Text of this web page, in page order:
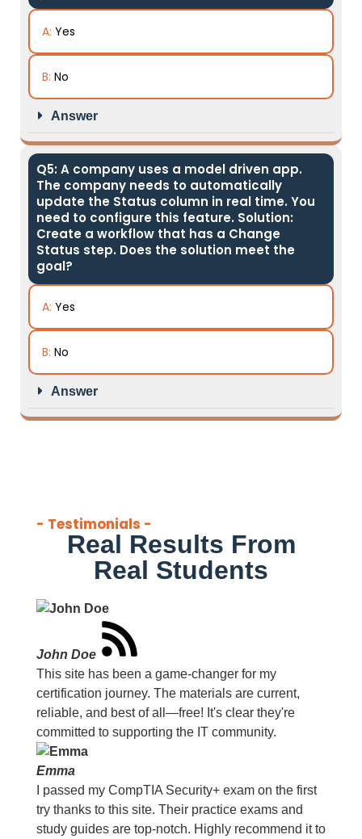
A: Yes
B: No
Answer
Q5: A company uses a model driven app.
The company needs to automatically
update the Status column in real time. You
need to configure this feature. Solution:
Create a workflow that has a Change
Status step. Does the solution meet the
goal?
A: Yes
B: No
Answer
- Testimonials -
Real Results From
Real Students
John Doe
This site has been a game-changer for my
certification journey. The materials are current,
reliable, and best of all—free! It's clear they're
committed to supporting the IT community.
Emma
I passed my CompTIA Security+ exam on the first
try thanks to this site. Their practice exams and
study guides are top-notch. Highly recommend it to